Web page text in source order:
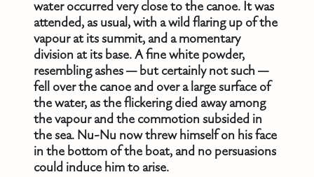
water occurred very close to the canoe. It was
attended, as usual, with a wild flaring up of the
vapour at its summit, and a momentary
division at its base. A fine white powder,
resembling ashes — but certainly not such —
fell over the canoe and over a large surface of
the water, as the flickering died away among
the vapour and the commotion subsided in
the sea. Nu-Nu now threw himself on his face
in the bottom of the boat, and no persuasions
could induce him to arise.